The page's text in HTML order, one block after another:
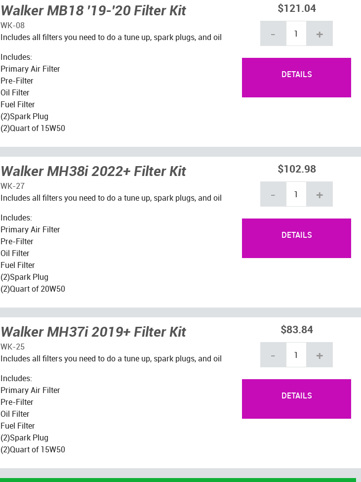
Walker MB18 '19-'20 Filter Kit
WK-08
Includes all filters you need to do a tune up, spark plugs, and oil
Includes:
Primary Air Filter
Pre-Filter
Oil Filter
Fuel Filter
(2)Spark Plug
(2)Quart of 15W50
$121.04
- +
DETAILS
Walker MH38i 2022+ Filter Kit
WK-27
Includes all filters you need to do a tune up, spark plugs, and oil
Includes:
Primary Air Filter
Pre-Filter
Oil Filter
Fuel Filter
(2)Spark Plug
(2)Quart of 20W50
$102.98
- +
DETAILS
Walker MH37i 2019+ Filter Kit
WK-25
Includes all filters you need to do a tune up, spark plugs, and oil
Includes:
Primary Air Filter
Pre-Filter
Oil Filter
Fuel Filter
(2)Spark Plug
(2)Quart of 15W50
$83.84
- +
DETAILS